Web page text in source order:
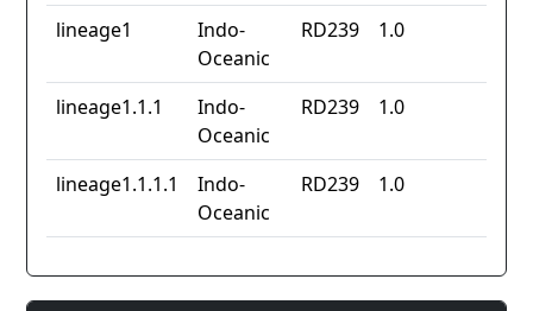
lineage1
Indo-
Oceanic
RD239 1.0
lineage1.1.1
Indo-
Oceanic
RD239 1.0
lineage1.1.1.1
Indo-
Oceanic
RD239 1.0